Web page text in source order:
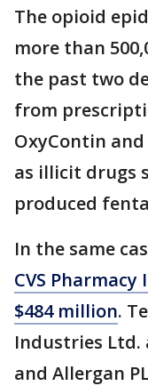
The opioid
more than
the past two
from
OxyContin
as illicit drugs
produced
In the same
CVS
$484 million.
Industries Ltd.
and Allergan